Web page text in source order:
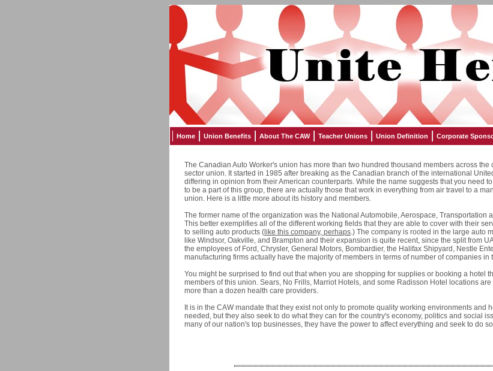
Home Union Benefits About The CAW Teacher Unions Union Definition Corporate
The Canadian Auto Worker's union has more than two hundred thousand members across
sector union. It started in 1985 after breaking as the Canadian branch of the international
differing in opinion from their American counterparts. While the name suggests that you need
to be a part of this group, there are actually those that work in everything from air travel to a
union. Here is a little more about its history and members.
The former name of the organization was the National Automobile, Aerospace, Transportation
This better exemplifies all of the different working fields that they are able to cover with their
to selling auto products ( like this company, perhaps.) The company is rooted in the large auto
like Windsor, Oakville, and Brampton and their expansion is quite recent, since the split from
the employees of Ford, Chrysler, General Motors, Bombardier, the Halifax Shipyard, Nestle
manufacturing firms actually have the majority of members in terms of number of companies in
You might be surprised to find out that when you are shopping for supplies or booking a hotel
members of this union. Sears, No Frills, Marriot Hotels, and some Radisson Hotel locations
more than a dozen health care providers.
It is in the CAW mandate that they exist not only to promote quality working environments and
needed, but they also seek to do what they can for the country's economy, politics and social
many of our nation's top businesses, they have the power to affect everything and seek to do